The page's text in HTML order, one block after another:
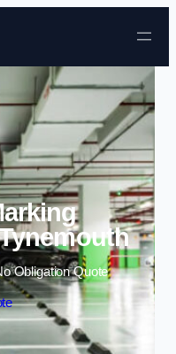
to content
Obligation Quote